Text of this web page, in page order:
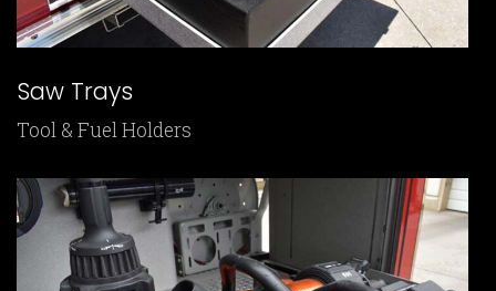
Saw Trays
Tool & Fuel Holders